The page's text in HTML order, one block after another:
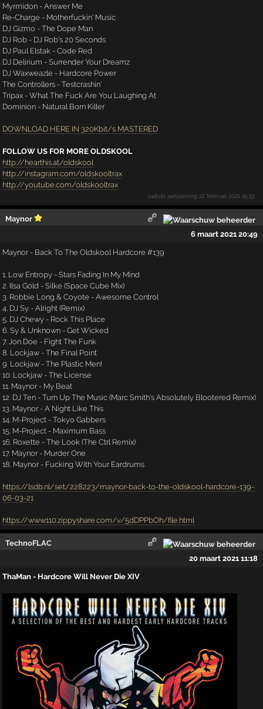
Myrmidon - Answer Me
Re-Charge - Motherfuckin' Music
DJ Gizmo - The Dope Man
DJ Rob - DJ Rob's 20 Seconds
DJ Paul Elstak - Code Red
DJ Delirium - Surrender Your Dreamz
DJ Waxweazle - Hardcore Power
The Controllers - Testcrashin'
Tripax - What The Fuck Are You Laughing At
Dominion - Natural Born Killer
DOWNLOAD HERE IN 320Kbit/s MASTERED
FOLLOW US FOR MORE OLDSKOOL
http://hearthis.at/oldskool
http://instagram.com/oldskooltrax
http://youtube.com/oldskooltrax
laatste aanpassing 22 februari 2021 15:33
Maynor
6 maart 2021 20:49
Maynor - Back To The Oldskool Hardcore #139
1. Low Entropy - Stars Fading In My Mind
2. Ilsa Gold - Silke (Space Cube Mix)
3. Robbie Long & Coyote - Awesome Control
4. DJ Sy - Alright (Remix)
5. DJ Chewy - Rock This Place
6. Sy & Unknown - Get Wicked
7. Jon Doe - Fight The Funk
8. Lockjaw - The Final Point
9. Lockjaw - The Plastic Men!
10. Lockjaw - The License
11. Maynor - My Beat
12. DJ Ten - Turn Up The Music (Marc Smith's Absolutely Blootered Remix)
13. Maynor - A Night Like This
14. M-Project - Tokyo Gabbers
15. M-Project - Maximum Bass
16. Roxette - The Look (The Ctrl Remix)
17. Maynor - Murder One
18. Maynor - Fucking With Your Eardrums
https://lsdb.nl/set/228223/maynor-back-to-the-oldskool-hardcore-139-
06-03-21
https://www110.zippyshare.com/v/5dDPPbOh/file.html
TechnoFLAC
20 maart 2021 11:18
ThaMan - Hardcore Will Never Die XIV